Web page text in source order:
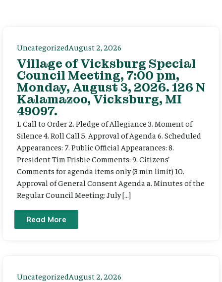
UncategorizedAugust 2, 2026
Village of Vicksburg Special
Council Meeting, 7:00 pm,
Monday, August 3, 2026. 126 N
Kalamazoo, Vicksburg, MI
49097.
1. Call to Order 2. Pledge of Allegiance 3. Moment of
Silence 4. Roll Call 5. Approval of Agenda 6. Scheduled
Appearances: 7. Public Official Appearances: 8.
President Tim Frisbie Comments: 9. Citizens’
Comments for agenda items only (3 min limit) 10.
Approval of General Consent Agenda a. Minutes of the
Regular Council Meeting: July […]
Read More
UncategorizedAugust 2, 2026